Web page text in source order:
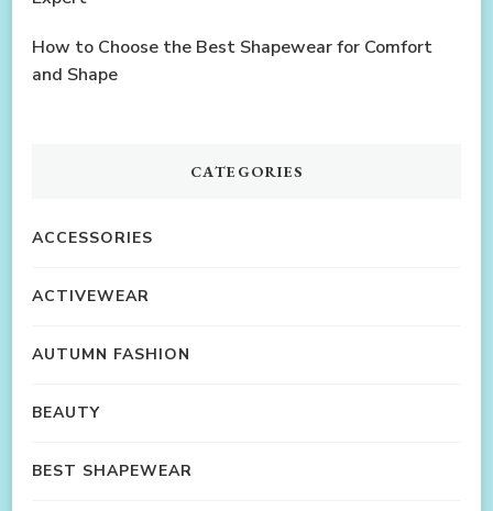
How to Choose the Best Shapewear for Comfort
and Shape
CATEGORIES
ACCESSORIES
ACTIVEWEAR
AUTUMN FASHION
BEAUTY
BEST SHAPEWEAR